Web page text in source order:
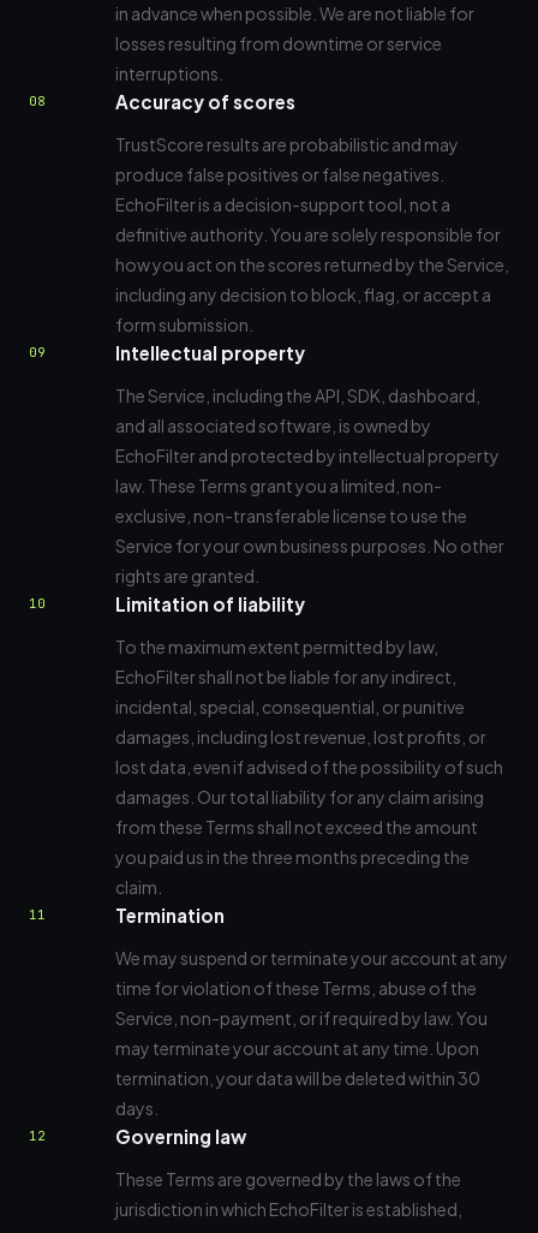
in advance when possible. We are not liable for
losses resulting from downtime or service
interruptions.
08 Accuracy of scores
TrustScore results are probabilistic and may
produce false positives or false negatives.
EchoFilter is a decision-support tool, not a
definitive authority. You are solely responsible for
how you act on the scores returned by the Service,
including any decision to block, flag, or accept a
form submission.
09 Intellectual property
The Service, including the API, SDK, dashboard,
and all associated software, is owned by
EchoFilter and protected by intellectual property
law. These Terms grant you a limited, non-
exclusive, non-transferable license to use the
Service for your own business purposes. No other
rights are granted.
10 Limitation of liability
To the maximum extent permitted by law,
EchoFilter shall not be liable for any indirect,
incidental, special, consequential, or punitive
damages, including lost revenue, lost profits, or
lost data, even if advised of the possibility of such
damages. Our total liability for any claim arising
from these Terms shall not exceed the amount
you paid us in the three months preceding the
claim.
11 Termination
We may suspend or terminate your account at any
time for violation of these Terms, abuse of the
Service, non-payment, or if required by law. You
may terminate your account at any time. Upon
termination, your data will be deleted within 30
days.
12 Governing law
These Terms are governed by the laws of the
jurisdiction in which EchoFilter is established,